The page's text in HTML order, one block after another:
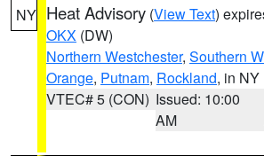
NY Heat Advisory (View Text)
OKX (DW)
Northern Westchester, Southern
Orange, Putnam, Rockland, in NY
VTEC# 5 (CON) Issued: 10:00
AM